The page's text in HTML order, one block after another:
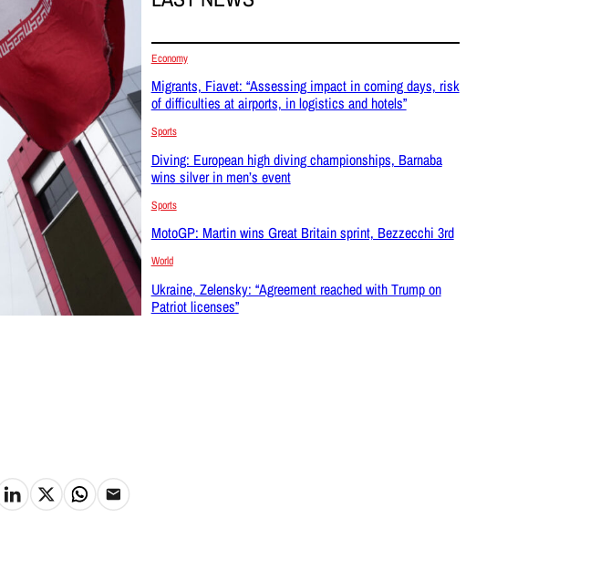
Economy
Migrants, Fiavet: “Assessing impact in coming days, risk
of difficulties at airports, in logistics and hotels”
Sports
Diving: European high diving championships, Barnaba
wins silver in men’s event
Sports
MotoGP: Martin wins Great Britain sprint, Bezzecchi 3rd
World
Ukraine, Zelensky: “Agreement reached with Trump on
Patriot licenses”